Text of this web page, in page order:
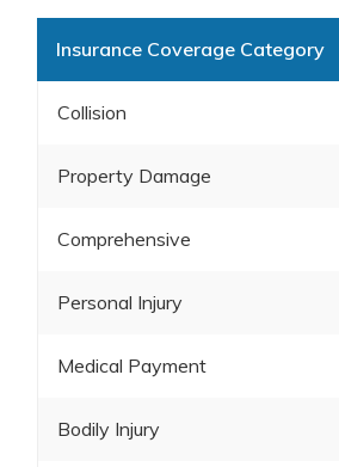
Insurance Coverage Category
Collision
Property Damage
Comprehensive
Personal Injury
Medical Payment
Bodily Injury